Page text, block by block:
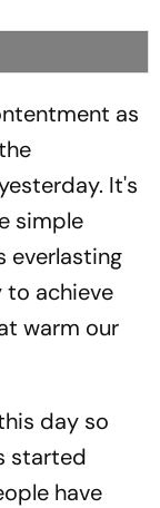
as
It's
simple
everlasting
to achieve
warm our
day so
started
have